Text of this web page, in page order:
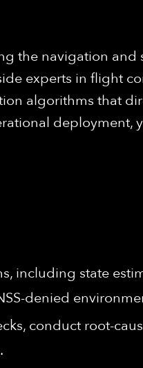
the navigation and
experts in flight
algorithms that
deployment,
including state
denied
conduct root-